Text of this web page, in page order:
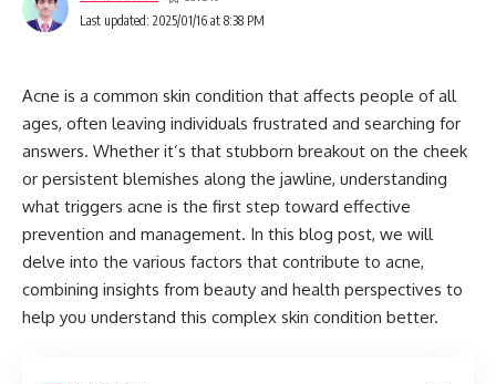
Last updated: 2025/01/16 at 8:38 PM
Acne is a common skin condition that affects people of all
ages, often leaving individuals frustrated and searching for
answers. Whether it’s that stubborn breakout on the cheek
or persistent blemishes along the jawline, understanding
what triggers acne is the first step toward effective
prevention and management. In this blog post, we will
delve into the various factors that contribute to acne,
combining insights from beauty and health perspectives to
help you understand this complex skin condition better.